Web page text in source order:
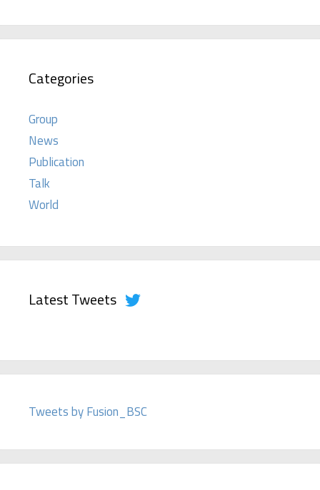
Categories
Group
News
Publication
Talk
World
Latest Tweets
Tweets by Fusion_BSC